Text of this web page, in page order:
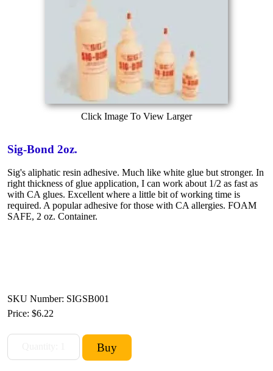
Click Image To View Larger
Sig-Bond 2oz.
Sig's aliphatic resin adhesive. Much like white glue but stronger. In
right thickness of glue application, I can work about 1/2 as fast as
with CA glues. Excellent where a little bit of working time is
required. A popular adhesive for those with CA allergies. FOAM
SAFE, 2 oz. Container.
SKU Number: SIGSB001
Price: $6.22